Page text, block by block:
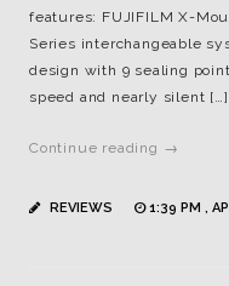
features: FUJIFILM X-
Series interchangeable
design with 9 sealing
speed and nearly silent […]
Continue reading →
REVIEWS 1:39 PM ,